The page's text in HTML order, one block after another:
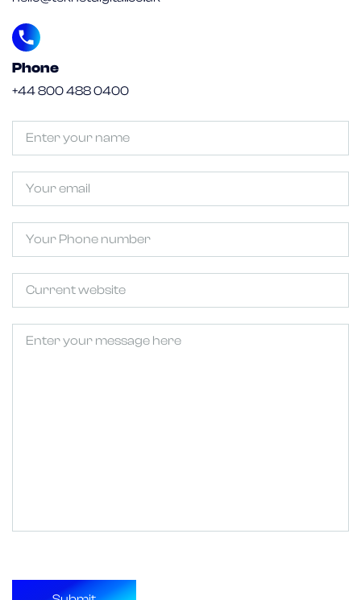
Phone
+44 800 488 0400
Untitled(Required)
Email
Phone
Untitled
Untitled